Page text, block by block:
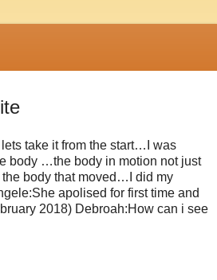
take it from the start…I was
body …the body in motion not just
body that moved…I did my
apolised for first time and
2018) Debroah:How can i see